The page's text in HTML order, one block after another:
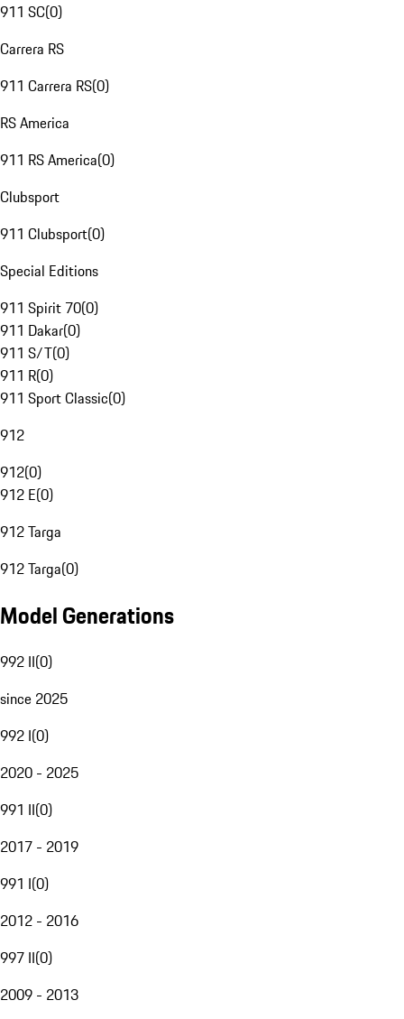
911 SC(0)
Carrera RS
911 Carrera RS(0)
RS America
911 RS America(0)
Clubsport
911 Clubsport(0)
Special Editions
911 Spirit 70(0)
911 Dakar(0)
911 S/T(0)
911 R(0)
911 Sport Classic(0)
912
912(0)
912 E(0)
912 Targa
912 Targa(0)
Model Generations
992 II(0)
since 2025
992 I(0)
2020 - 2025
991 II(0)
2017 - 2019
991 I(0)
2012 - 2016
997 II(0)
2009 - 2013